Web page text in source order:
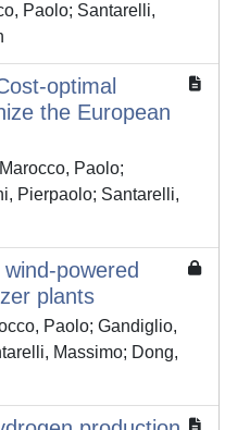
Paolo; Santarelli,
optimal
the European
Paolo;
Pierpaolo; Santarelli,
powered
plants
Paolo; Gandiglio,
Massimo; Dong,